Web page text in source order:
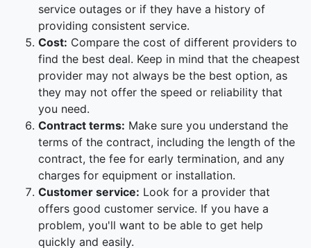
service outages or if they have a history of
providing consistent service.
Cost: Compare the cost of different providers to
find the best deal. Keep in mind that the cheapest
provider may not always be the best option, as
they may not offer the speed or reliability that
you need.
Contract terms: Make sure you understand the
terms of the contract, including the length of the
contract, the fee for early termination, and any
charges for equipment or installation.
Customer service: Look for a provider that
offers good customer service. If you have a
problem, you'll want to be able to get help
quickly and easily.